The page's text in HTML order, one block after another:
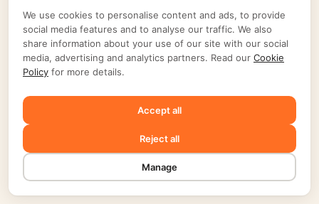
We use cookies to personalise content and ads, to provide
social media features and to analyse our traffic. We also
share information about your use of our site with our social
media, advertising and analytics partners. Read our Cookie
Policy for more details.
Accept all
Reject all
Manage